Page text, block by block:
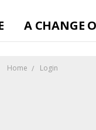
A CHANGE
Home Login